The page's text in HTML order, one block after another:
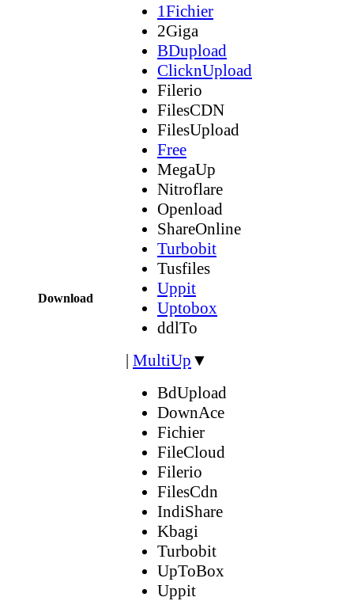
Download
1Fichier
2Giga
BDupload
ClicknUpload
Filerio
FilesCDN
FilesUpload
Free
MegaUp
Nitroflare
Openload
ShareOnline
Turbobit
Tusfiles
Uppit
Uptobox
ddlTo
| MultiUp ▼
BdUpload
DownAce
Fichier
FileCloud
Filerio
FilesCdn
IndiShare
Kbagi
Turbobit
UpToBox
Uppit